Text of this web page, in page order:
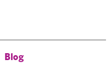
Blog